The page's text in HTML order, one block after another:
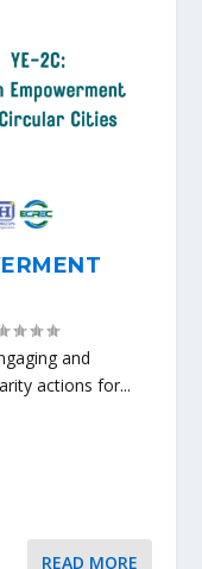
and
actions for...
READ MORE